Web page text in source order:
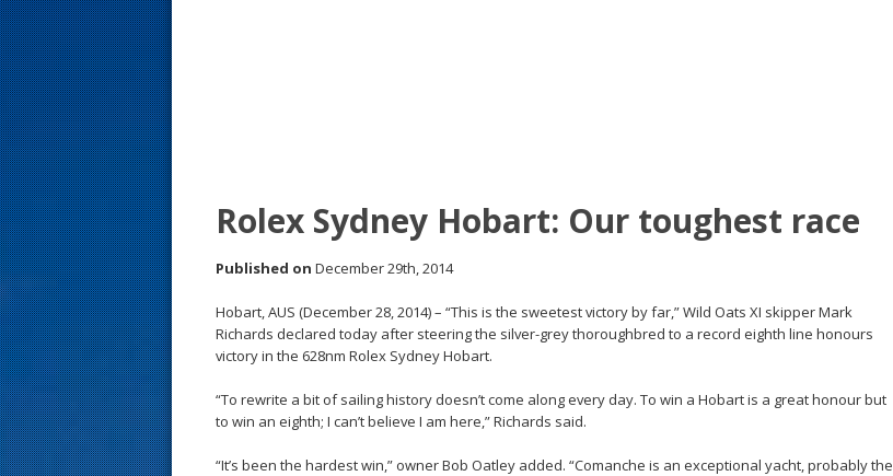
Rolex Sydney Hobart: Our toughest race
Published on December 29th, 2014
Hobart, AUS (December 28, 2014) – “This is the sweetest victory by far,” Wild Oats XI skipper Mark
Richards declared today after steering the silver-grey thoroughbred to a record eighth line honours
victory in the 628nm Rolex Sydney Hobart.
“To rewrite a bit of sailing history doesn’t come along every day. To win a Hobart is a great honour but
to win an eighth; I can’t believe I am here,” Richards said.
“It’s been the hardest win,” owner Bob Oatley added. “Comanche is an exceptional yacht, probably the
s
t